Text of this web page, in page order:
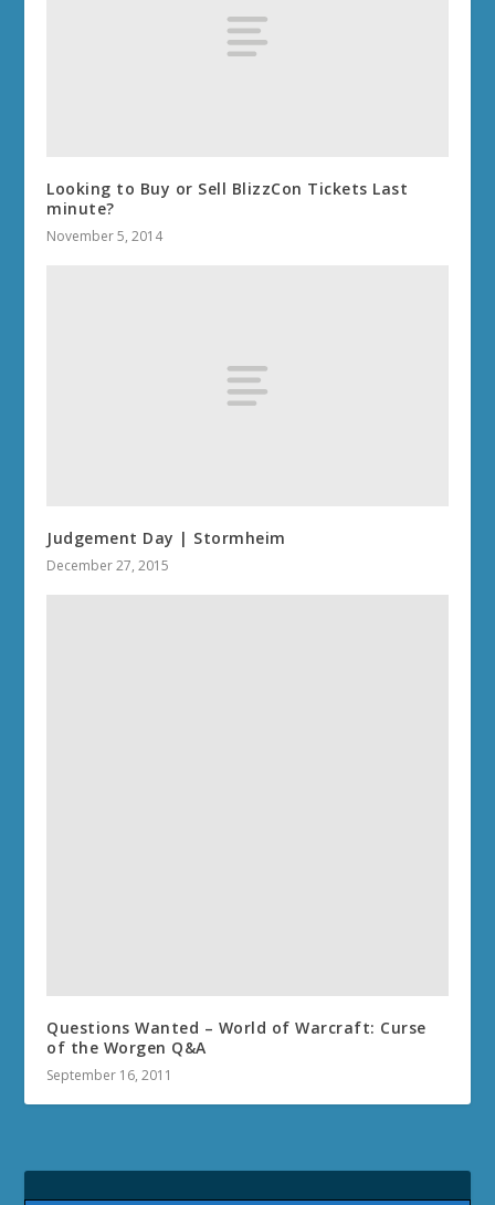
Looking to Buy or Sell BlizzCon Tickets Last
minute?
November 5, 2014
Judgement Day | Stormheim
December 27, 2015
Questions Wanted – World of Warcraft: Curse
of the Worgen Q&A
September 16, 2011